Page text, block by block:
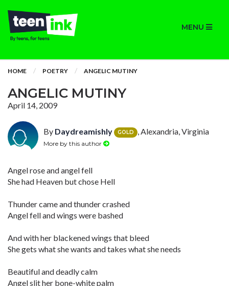
MENU
HOME POETRY ANGELIC MUTINY
ANGELIC MUTINY
April 14, 2009
By Daydreamishly GOLD , Alexandria, Virginia
More by this author
Angel rose and angel fell
She had Heaven but chose Hell
Thunder came and thunder crashed
Angel fell and wings were bashed
And with her blackened wings that bleed
She gets what she wants and takes what she needs
Beautiful and deadly calm
Angel slit her bone-white palm